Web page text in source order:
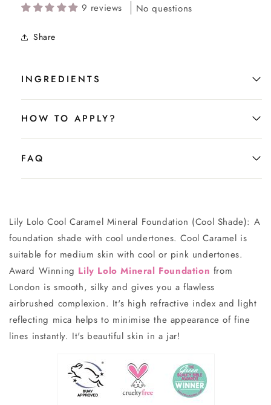
9 reviews No questions
Share
INGREDIENTS
HOW TO APPLY?
FAQ
Lily Lolo Cool Caramel Mineral Foundation (Cool Shade): A
foundation shade with cool undertones. Cool Caramel is
suitable for medium skin with cool or pink undertones.
Award Winning Lily Lolo Mineral Foundation from
London is smooth, silky and gives you a flawless
airbrushed complexion. It's high refractive index and light
reflecting mica helps to minimise the appearance of fine
lines instantly. It's beautiful skin in a jar!